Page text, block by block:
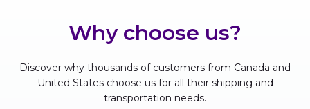
Why choose us?
Discover why thousands of customers from Canada and
United States choose us for all their shipping and
transportation needs.